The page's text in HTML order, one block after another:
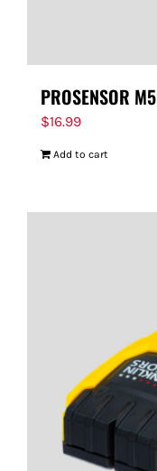
PROSENSOR M5
$16.99
Add to cart